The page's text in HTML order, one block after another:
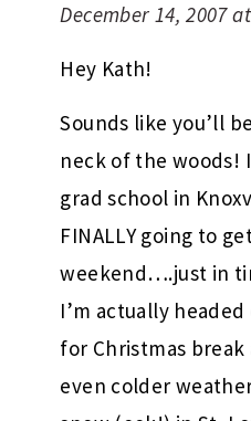
December 14, 2007
Hey Kath!
Sounds like you’ll
neck of the woods!
grad school in
FINALLY going to
weekend….just in
I’m actually
for Christmas
even colder